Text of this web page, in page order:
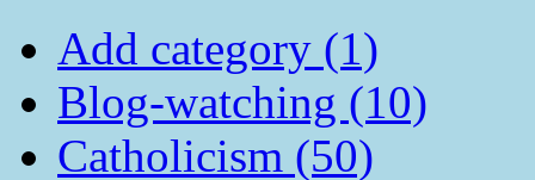
Add category (1)
Blog-watching (10)
Catholicism (50)